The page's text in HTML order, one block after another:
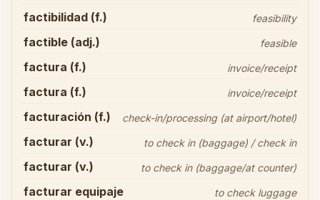
factibilidad (f.) feasibility
factible (adj.) feasible
factura (f.) invoice/receipt
factura (f.) invoice/receipt
facturación (f.) check-in/processing (at airport/hotel)
facturar (v.) to check in (baggage) / check in
facturar (v.) to check in (baggage/at counter)
facturar equipaje to check luggage